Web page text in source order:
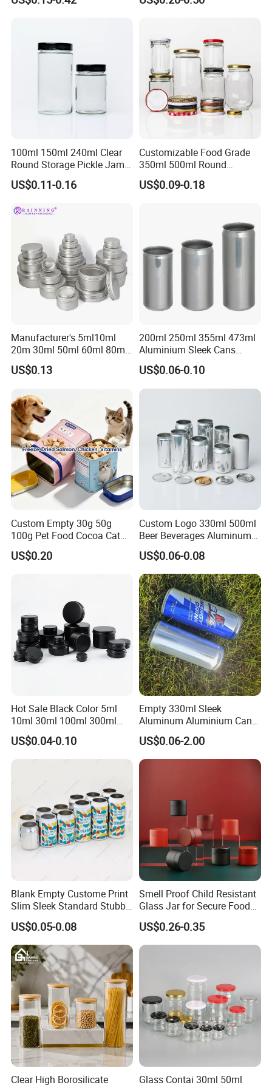
Packaging & Shipping
Packaging Details : By pallet , Aluminum Beverage Cans.
Standard packing and customized packing
accepted.
Delivery Time : Within 21 working days after payment,
Aluminum Beverage Cans.
Certifications
Chocolate Tinplate Pencil
Tin Box
100ml 150ml 240ml Clear
Round Storage Pickle Jam
Glass Jar with Metal Lid
US$0.11-0.16
Customizable Food Grade
350ml 500ml Round
Storage Glass Jars for
Honey Jam
US$0.09-0.18
Manufacturer's 5ml10ml
20m 30ml 50ml 60ml 80ml
100m150ml 200ml
Cosmetic Aluminum Jar
Aluminum Tin Can Empty
Aluminum Jar for Cream
US$0.13
200ml 250ml 355ml 473ml
Aluminium Sleek Cans
Beverage Cans for Soda
Coca
US$0.06-0.10
Custom Empty 30g 50g
100g Pet Food Cocoa Cat
Dog Maca Cans Matcha
Ground Coffee Protein
US$0.20
Custom Logo 330ml 500ml
Beer Beverages Aluminum
Can with Easy Open Lid
US$0.06-0.08
Hot Sale Black Color 5ml
10ml 30ml 100ml 300ml
500ml 1000ml Metal
Aluminum Jar Tin for
Cosmetic, Tea & Food
US$0.04-0.10
Empty 330ml Sleek
Aluminum Aluminium Can
for Sparkling Beverage
Packaging
US$0.06-2.00
Blank Empty Custome Print
Slim Sleek Standard Stubby
200ml 250ml 310ml 330ml
355ml 475ml 500ml
Aluminum Beer Beverage
Cans with 202dia Easy
Open Lid
US$0.05-0.08
Smell Proof Child Resistant
Glass Jar for Secure Food
Grade Storage ASTM
Certified Eco-Friendly
Childproof Jar
US$0.26-0.35
Clear High Borosilicate
Glass Contai 30ml 50ml